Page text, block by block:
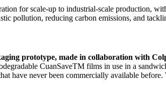
for scale-up to industrial-scale production,
pollution, reducing carbon emissions, and
prototype, made in collaboration with
CuanSaveTM films in use in a
have never been commercially available